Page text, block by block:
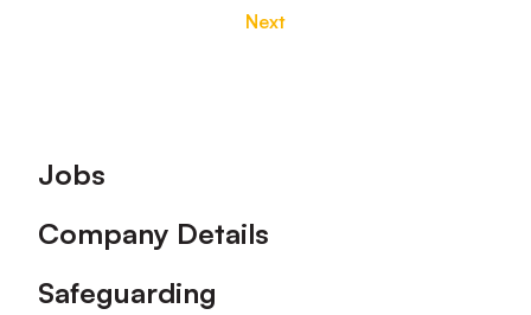
Next
Footer
Jobs
Company Details
Safeguarding